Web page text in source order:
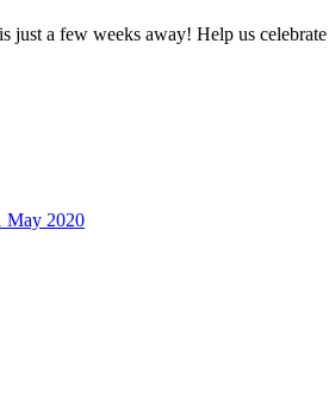
a few weeks away! Help us
May 2020